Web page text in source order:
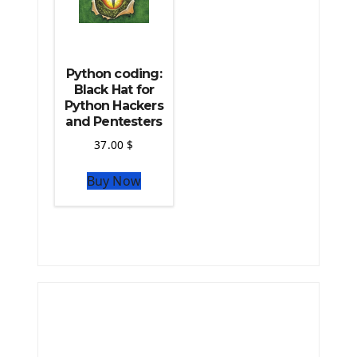
Python coding:
Black Hat for
Python Hackers
and Pentesters
37.00$
Buy Now